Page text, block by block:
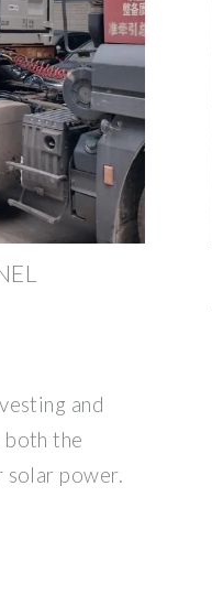
and
the
solar power.